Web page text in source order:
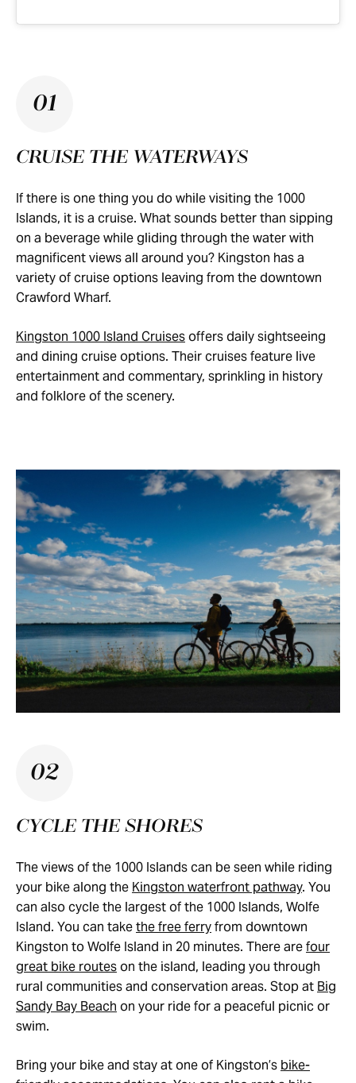
01
CRUISE THE WATERWAYS
If there is one thing you do while visiting the 1000
Islands, it is a cruise. What sounds better than sipping
on a beverage while gliding through the water with
magnificent views all around you? Kingston has a
variety of cruise options leaving from the downtown
Crawford Wharf.
Kingston 1000 Island Cruisesoffers daily sightseeing
and dining cruise options. Their cruises feature live
entertainment and commentary, sprinkling in history
and folklore of the scenery.
02
CYCLE THE SHORES
The views of the 1000 Islands can be seen while riding
your bike along the Kingston waterfront pathway. You
can also cycle the largest of the 1000 Islands, Wolfe
Island. You can takethe free ferryfrom downtown
Kingston to Wolfe Island in 20 minutes. There arefour
great bike routeson the island, leading you through
rural communities and conservation areas. Stop at Big
Sandy Bay Beach on your ride for a peaceful picnic or
swim.
Bring your bike and stay at one of Kingston’s bike-